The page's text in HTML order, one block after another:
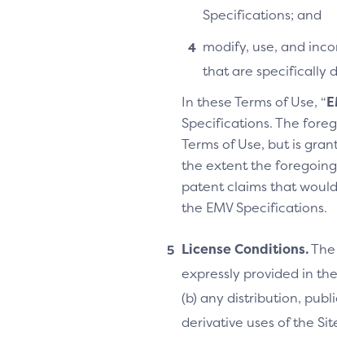
Specifications; and
modify, use, and
that are specifically
In these Terms of Use, “
Specifications. The
Terms of Use, but is
the extent the
patent claims that
the EMV Specifications.
License Conditions.
expressly provided in
(b) any distribution,
derivative uses of the